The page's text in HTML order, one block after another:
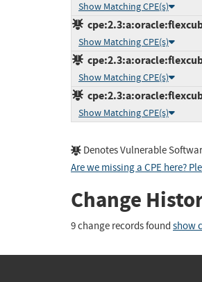
Show Matching CPE(s)
Show Matching CPE(s)
Show Matching CPE(s)
Show Matching CPE(s)
Denotes Vulnerable
Are we missing a CPE here?
Change
9 change records found show